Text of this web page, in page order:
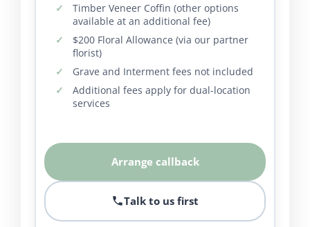
Timber Veneer Coffin (other options
available at an additional fee)
$200 Floral Allowance (via our partner
florist)
Grave and Interment fees not included
Additional fees apply for dual-location
services
Arrange callback
Talk to us first